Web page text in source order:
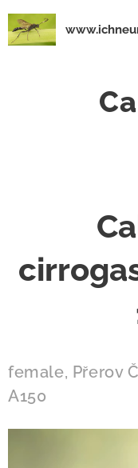
female, Přerov
A150